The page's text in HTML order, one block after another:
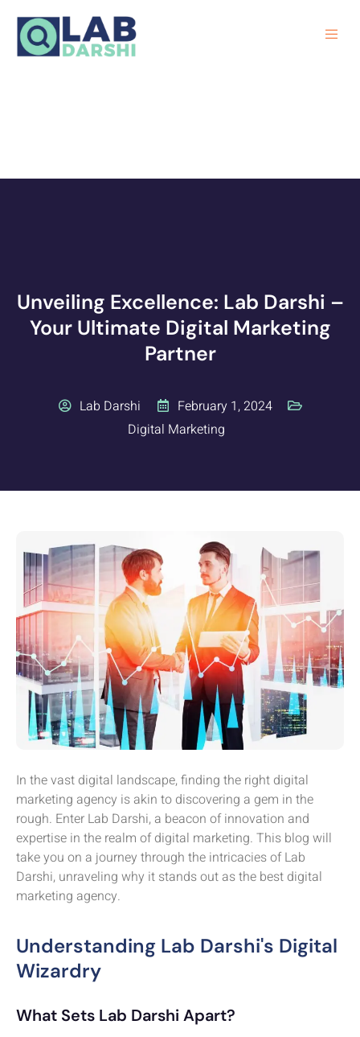
Unveiling Excellence: Lab Darshi –
Your Ultimate Digital Marketing
Partner
Lab Darshi
February 1, 2024
Digital Marketing
In the vast digital landscape, finding the right digital
marketing agency is akin to discovering a gem in the
rough. Enter Lab Darshi, a beacon of innovation and
expertise in the realm of digital marketing. This blog will
take you on a journey through the intricacies of Lab
Darshi, unraveling why it stands out as the best digital
marketing agency.
Understanding Lab Darshi's Digital
Wizardry
What Sets Lab Darshi Apart?